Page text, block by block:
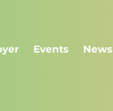
Events News